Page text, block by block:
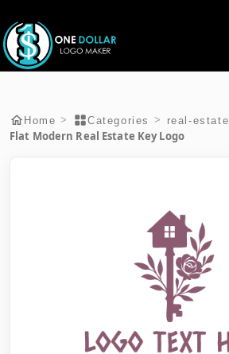
Home > Categories > real-estate
Flat Modern Real Estate Key Logo